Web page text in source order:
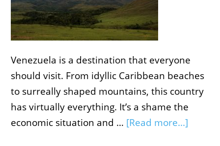
Venezuela is a destination that everyone
should visit. From idyllic Caribbean beaches
to surreally shaped mountains, this country
has virtually everything. It’s a shame the
economic situation and … [Read more...]